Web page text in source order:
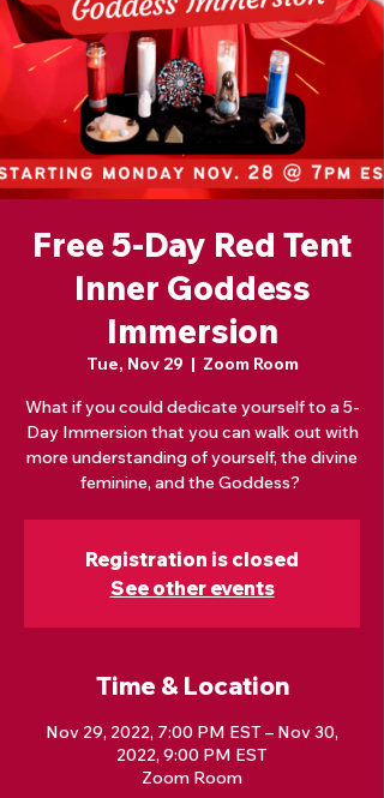
Free 5-Day Red Tent
Inner Goddess
Immersion
Tue, Nov 29
  |
Zoom Room
What if you could dedicate yourself to a 5-
Day Immersion that you can walk out with
more understanding of yourself, the divine
feminine, and the Goddess?
Registration is closed
See other events
Time & Location
Nov 29, 2022, 7:00 PM EST – Nov 30,
2022, 9:00 PM EST
Zoom Room